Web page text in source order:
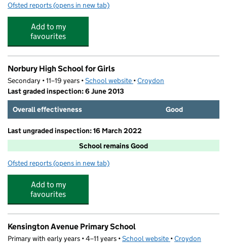
Ofsted reports for Norbury Hill Cubs Day Nursery
(opens in new tab)
Add to my
favourites
Norbury High School for Girls
Secondary • 11–19 years •School website (opens in new tab)
•Croydon
Last graded inspection: 6 June 2013
Overall effectiveness
Good
Last ungraded inspection: 16 March 2022
School remains Good
Ofsted reports for Norbury High School for Girls
(opens in new tab)
Add to my
favourites
Kensington Avenue Primary School
Primary with early years • 4–11 years •School website (opens in new tab)
•Croydon